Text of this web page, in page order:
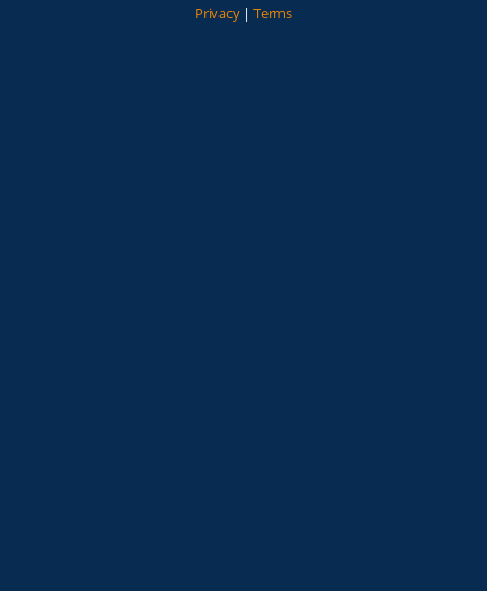
Privacy| Terms